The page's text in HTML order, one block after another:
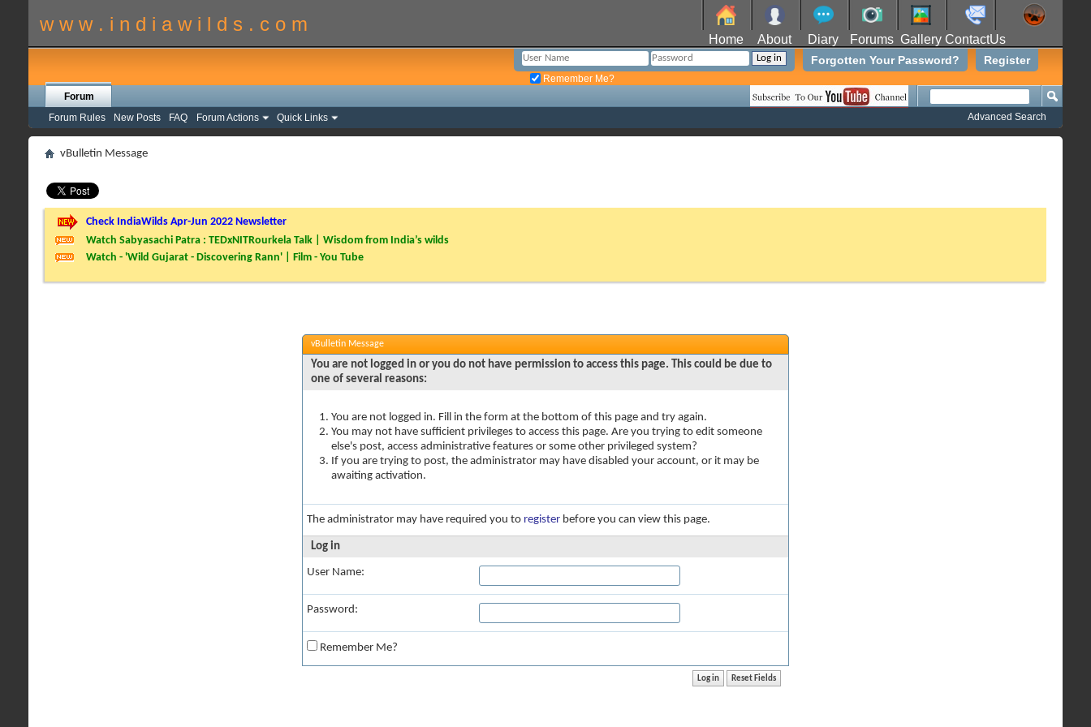
w w w . i n d i a w i l d s . c o m
Home About Diary Forums Gallery ContactUs
Register
Forgotten Your Password?
Remember Me?
Forum
Forum Rules
New Posts FAQ Forum Actions Quick Links Advanced Search
vBulletin Message
Check IndiaWilds Apr-Jun 2022 Newsletter
Watch Sabyasachi Patra : TEDxNITRourkela Talk | Wisdom from India’s wilds
Watch - 'Wild Gujarat - Discovering Rann' | Film - You Tube
vBulletin Message
You are not logged in or you do not have permission to access this page. This could be due to
one of several reasons:
You are not logged in. Fill in the form at the bottom of this page and try again.
You may not have sufficient privileges to access this page. Are you trying to edit someone
else's post, access administrative features or some other privileged system?
If you are trying to post, the administrator may have disabled your account, or it may be
awaiting activation.
The administrator may have required you to register before you can view this page.
Log in
User Name:
Password:
Remember Me?